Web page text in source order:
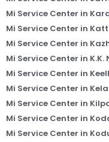
Mi Service Center in
Mi Service Center in
Mi Service Center in
Mi Service Center in K.K.
Mi Service Center in
Mi Service Center in
Mi Service Center in
Mi Service Center in
Mi Service Center in